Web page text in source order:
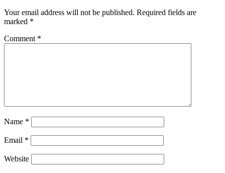
Your email address will not be published. Required fields are
marked *
Comment *
Name *
Email *
Website